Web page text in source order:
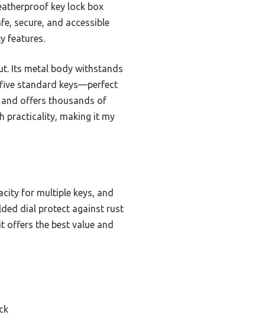
key lock box
secure, and accessible
features.
Its metal body withstands
five standard keys—perfect
offers thousands of
practicality, making it my
for multiple keys, and
dial protect against rust
offers the best value and